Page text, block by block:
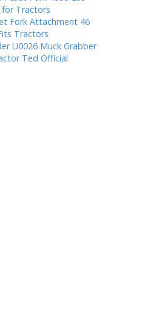
Tractors
Fork Attachment 46
Tractors
U0026 Muck Grabber
Ted Official